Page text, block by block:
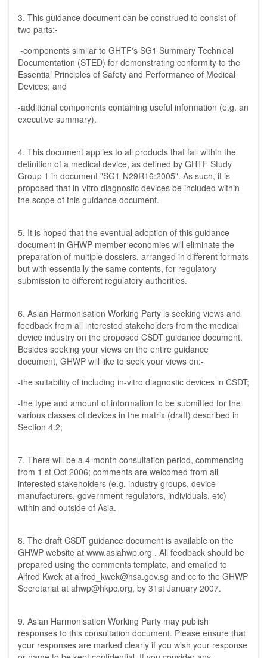
3. This guidance document can be construed to consist of
two parts:-
-components similar to GHTF's SG1 Summary Technical
Documentation (STED) for demonstrating conformity to the
Essential Principles of Safety and Performance of Medical
Devices; and
-additional components containing useful information (e.g. an
executive summary).
4. This document applies to all products that fall within the
definition of a medical device, as defined by GHTF Study
Group 1 in document "SG1-N29R16:2005". As such, it is
proposed that in-vitro diagnostic devices be included within
the scope of this guidance document.
5. It is hoped that the eventual adoption of this guidance
document in GHWP member economies will eliminate the
preparation of multiple dossiers, arranged in different formats
but with essentially the same contents, for regulatory
submission to different regulatory authorities.
6. Asian Harmonisation Working Party is seeking views and
feedback from all interested stakeholders from the medical
device industry on the proposed CSDT guidance document.
Besides seeking your views on the entire guidance
document, GHWP will like to seek your views on:-
-the suitability of including in-vitro diagnostic devices in CSDT;
-the type and amount of information to be submitted for the
various classes of devices in the matrix (draft) described in
Section 4.2;
7. There will be a 4-month consultation period, commencing
from 1 st Oct 2006; comments are welcomed from all
interested stakeholders (e.g. industry groups, device
manufacturers, government regulators, individuals, etc)
within and outside of Asia.
8. The draft CSDT guidance document is available on the
GHWP website at www.asiahwp.org . All feedback should be
prepared using the comments template, and emailed to
Alfred Kwek at alfred_kwek@hsa.gov.sg and cc to the GHWP
Secretariat at ahwp@hkpc.org, by 31st January 2007.
9. Asian Harmonisation Working Party may publish
responses to this consultation document. Please ensure that
your responses are marked clearly if you wish your response